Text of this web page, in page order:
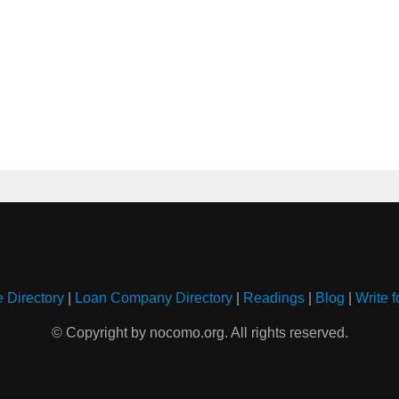
Directory| Loan Company Directory| Readings| Blog Write
© Copyright by nocomo.org. All rights reserved.